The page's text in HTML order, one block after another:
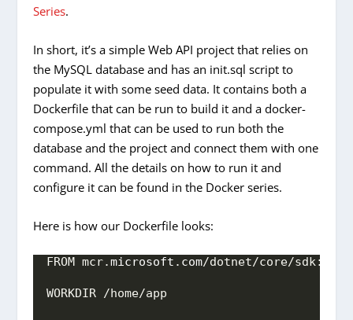
Series.
In short, it’s a simple Web API project that relies on
the MySQL database and has an init.sql script to
populate it with some seed data. It contains both a
Dockerfile that can be run to build it and a docker-
compose.yml that can be used to run both the
database and the project and connect them with one
command. All the details on how to run it and
configure it can be found in the Docker series.
Here is how our Dockerfile looks:
FROM mcr.microsoft . com/dotnet/core/sdk:
WORKDIR /home/app